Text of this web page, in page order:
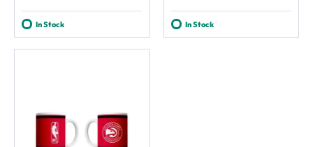
In Stock In Stock